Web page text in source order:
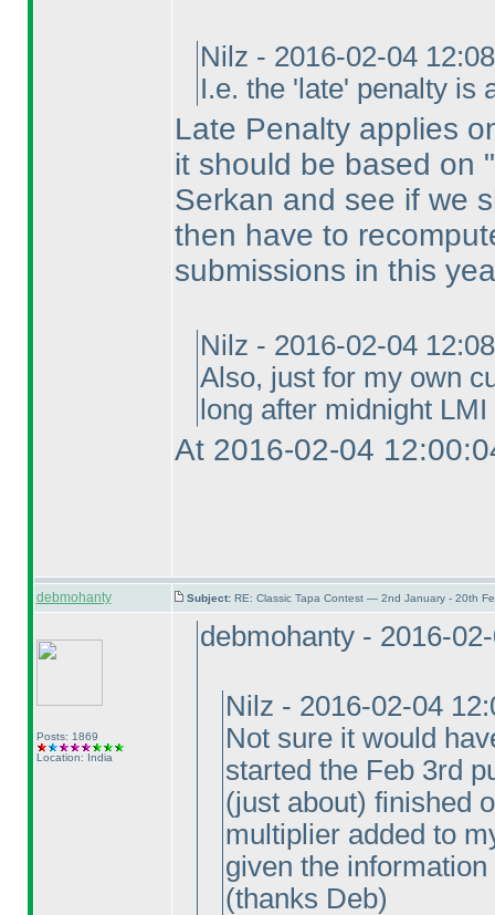
Nilz - 2016-02-04
I.e. the 'late' penalty is
Late Penalty applies
it should be based on
Serkan and see if we
then have to
submissions in this
Nilz - 2016-02-04
Also, just for my own
long after midnight
At 2016-02-04
debmohanty Subject: RE: Classic Tapa Contest — 2nd January - 20th
Posts: 1869
Location: India
debmohanty - 2016-
Nilz - 2016-02-04
Not sure it would
started the Feb 3rd
(just about) finished
multiplier added to
given the
(thanks Deb)